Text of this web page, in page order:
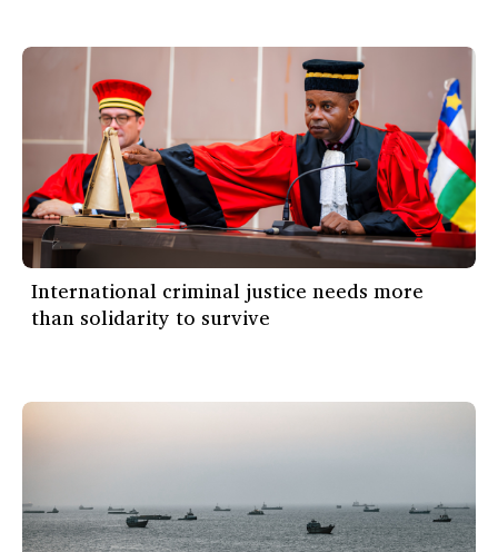
International criminal justice needs more
than solidarity to survive